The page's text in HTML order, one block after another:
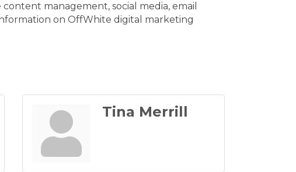
management, social media, email
on OffWhite digital marketing
Tina Merrill